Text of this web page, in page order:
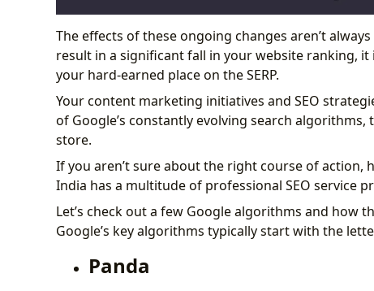
The effects of these ongoing changes aren’t
result in a significant fall in your website ranking,
your hard-earned place on the SERP.
Your content marketing initiatives and SEO
of Google’s constantly evolving search
store.
If you aren’t sure about the right course of action,
India has a multitude of professional SEO service
Let’s check out a few Google algorithms and how
Google’s key algorithms typically start with the
Panda